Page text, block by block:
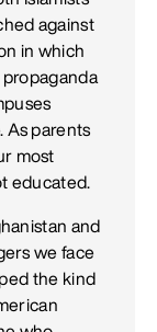
against
in which
propaganda
As parents
most
educated.
and
we face
the kind